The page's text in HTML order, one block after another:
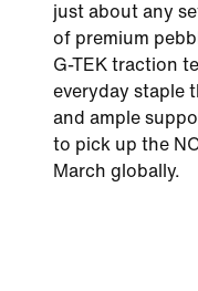
just about any
of premium
G-TEK traction
everyday staple
and ample
to pick up the
March globally.